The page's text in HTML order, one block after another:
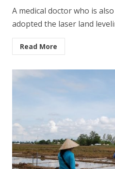
A medical doctor who is
adopted the laser land
Read More